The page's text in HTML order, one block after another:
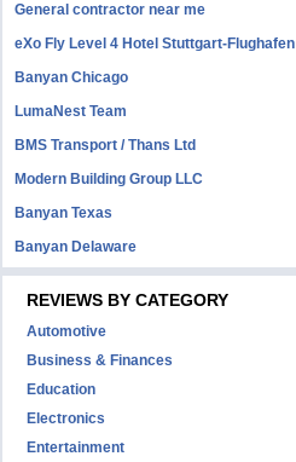
General contractor near me
eXo Fly Level 4 Hotel Stuttgart-Flughafen
Banyan Chicago
LumaNest Team
BMS Transport / Thans Ltd
Modern Building Group LLC
Banyan Texas
Banyan Delaware
REVIEWS BY CATEGORY
Automotive
Business & Finances
Education
Electronics
Entertainment